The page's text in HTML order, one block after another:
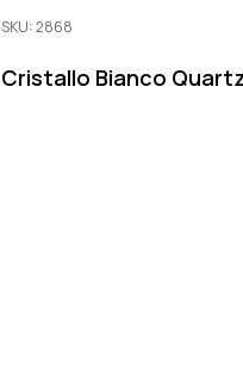
SKU: 2868
Cristallo Bianco